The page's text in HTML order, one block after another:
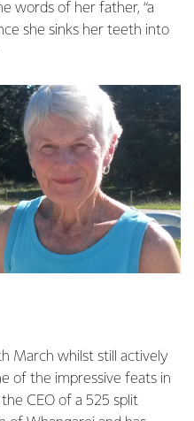
words of her father, “a
she sinks her teeth into
March whilst still actively
of the impressive feats in
the CEO of a 525 split